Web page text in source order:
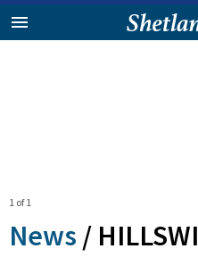
1 of 1
News /